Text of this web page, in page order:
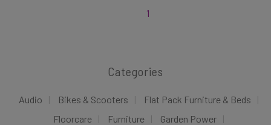
1
Categories
Audio Bikes & Scooters
Flat Pack Furniture & Beds
Floorcare
Furniture
Garden Power